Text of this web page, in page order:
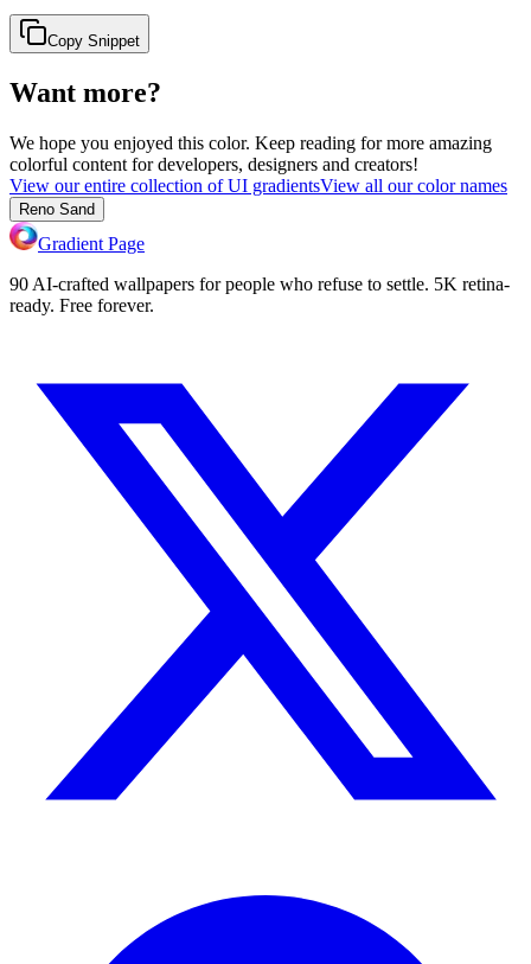
Copy Snippet
Want more?
We hope you enjoyed this color. Keep reading for more amazing
colorful content for developers, designers and creators!
View our entire collection of UI gradientsView all our color names
Reno Sand
Gradient Page
90 AI-crafted wallpapers for people who refuse to settle. 5K retina-
ready. Free forever.